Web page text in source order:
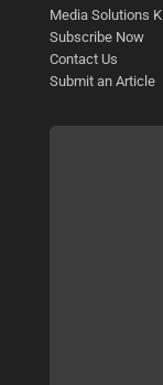
Media Solutions
Subscribe Now
Contact Us
Submit an Article